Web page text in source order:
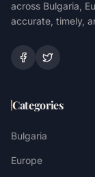
across Bulgaria,
accurate, timely,
Categories
Bulgaria
Europe